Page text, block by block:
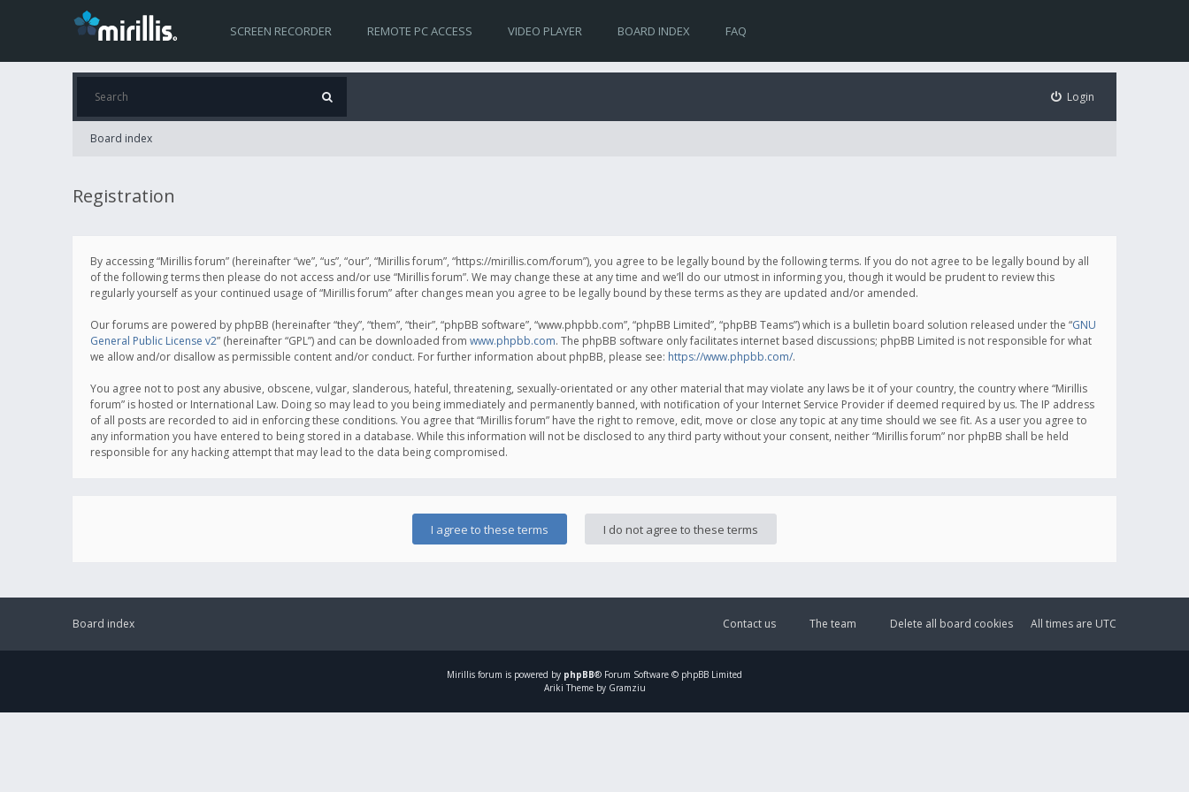
SCREEN RECORDER REMOTE PC ACCESS VIDEO PLAYER BOARD INDEX FAQ
Login
Board index
Registration
By accessing “Mirillis forum” (hereinafter “we”, “us”, “our”, “Mirillis forum”, “https://mirillis.com/forum”), you agree to be legally bound by the following terms. If you do not agree to be legally bound by all
of the following terms then please do not access and/or use “Mirillis forum”. We may change these at any time and we’ll do our utmost in informing you, though it would be prudent to review this
regularly yourself as your continued usage of “Mirillis forum” after changes mean you agree to be legally bound by these terms as they are updated and/or amended.
Our forums are powered by phpBB (hereinafter “they”, “them”, “their”, “phpBB software”, “www.phpbb.com”, “phpBB Limited”, “phpBB Teams”) which is a bulletin board solution released under the “GNU
General Public License v2” (hereinafter “GPL”) and can be downloaded from www.phpbb.com. The phpBB software only facilitates internet based discussions; phpBB Limited is not responsible for what
we allow and/or disallow as permissible content and/or conduct. For further information about phpBB, please see: https://www.phpbb.com/.
You agree not to post any abusive, obscene, vulgar, slanderous, hateful, threatening, sexually-orientated or any other material that may violate any laws be it of your country, the country where “Mirillis
forum” is hosted or International Law. Doing so may lead to you being immediately and permanently banned, with notification of your Internet Service Provider if deemed required by us. The IP address
of all posts are recorded to aid in enforcing these conditions. You agree that “Mirillis forum” have the right to remove, edit, move or close any topic at any time should we see fit. As a user you agree to
any information you have entered to being stored in a database. While this information will not be disclosed to any third party without your consent, neither “Mirillis forum” nor phpBB shall be held
responsible for any hacking attempt that may lead to the data being compromised.
Board index All times are UTC
Delete all board cookies
The team
Contact us
Mirillis forum is powered by phpBB® Forum Software © phpBB Limited
Ariki Theme by Gramziu